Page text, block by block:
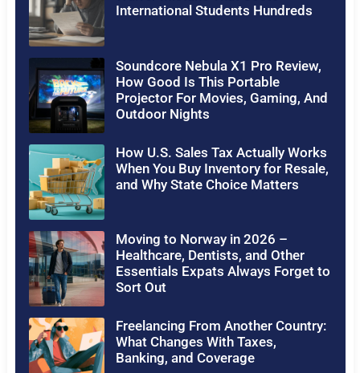
International Students Hundreds
Soundcore Nebula X1 Pro Review,
How Good Is This Portable
Projector For Movies, Gaming, And
Outdoor Nights
How U.S. Sales Tax Actually Works
When You Buy Inventory for Resale,
and Why State Choice Matters
Moving to Norway in 2026 –
Healthcare, Dentists, and Other
Essentials Expats Always Forget to
Sort Out
Freelancing From Another Country:
What Changes With Taxes,
Banking, and Coverage